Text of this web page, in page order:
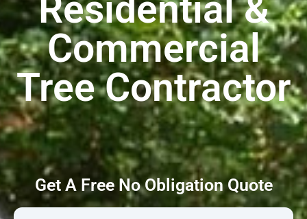
Residential &
Commercial
Tree Contractor
Get A Free No Obligation Quote